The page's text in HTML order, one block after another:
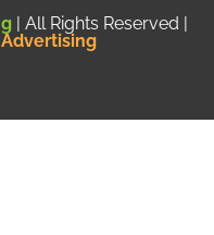
| All Rights Reserved |
Advertising